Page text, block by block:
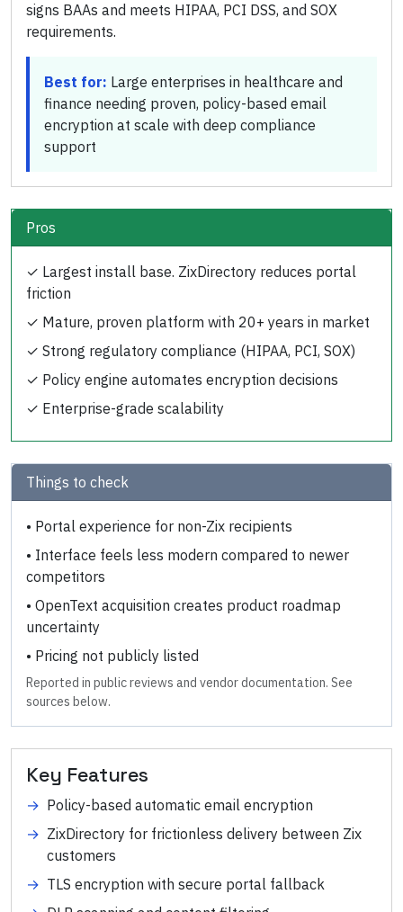
signs BAAs and meets HIPAA, PCI DSS, and SOX
requirements.
Best for: Large enterprises in healthcare and
finance needing proven, policy-based email
encryption at scale with deep compliance
support
Pros
✓ Largest install base. ZixDirectory reduces portal
friction
✓ Mature, proven platform with 20+ years in market
✓ Strong regulatory compliance (HIPAA, PCI, SOX)
✓ Policy engine automates encryption decisions
✓ Enterprise-grade scalability
Things to check
• Portal experience for non-Zix recipients
• Interface feels less modern compared to newer
competitors
• OpenText acquisition creates product roadmap
uncertainty
• Pricing not publicly listed
Reported in public reviews and vendor documentation. See
sources below.
Key Features
→ Policy-based automatic email encryption
→ ZixDirectory for frictionless delivery between Zix
customers
→ TLS encryption with secure portal fallback